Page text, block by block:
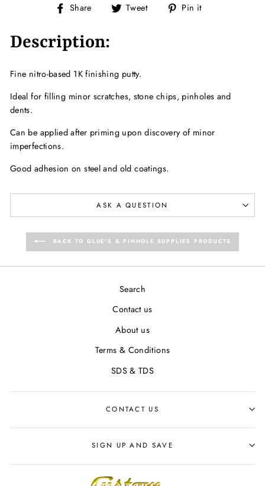
Share
Share Tweet
Tweet Pin it
Description:
Fine nitro-based 1K finishing putty.
Ideal for filling minor scratches, stone chips, pinholes and
dents.
Can be applied after priming upon discovery of minor
imperfections.
Good adhesion on steel and old coatings.
ASK A QUESTION
BACK TO GLUE'S & PINHOLE SUPPLIES PRODUCTS
Search
Contact us
About us
Terms & Conditions
SDS & TDS
CONTACT US
SIGN UP AND SAVE